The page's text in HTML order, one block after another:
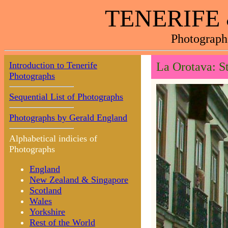
Introduction to Tenerife
Photographs
Sequential List of Photographs
Photographs by Gerald England
Alphabetical indicies of
Photographs
England
New Zealand & Singapore
Scotland
Wales
Yorkshire
Rest of the World
La Orotava: